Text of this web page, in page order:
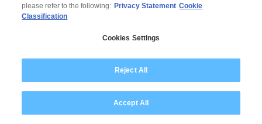
Modern Slavery Statement
please refer to the following: Privacy Statement Cookie
Classification
Cookies Settings
Reject All
Accept All